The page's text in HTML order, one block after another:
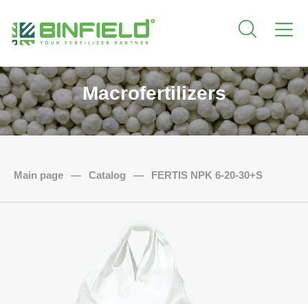
Macrofertilizers
Main page — Catalog — FERTIS NPK 6-20-30+S